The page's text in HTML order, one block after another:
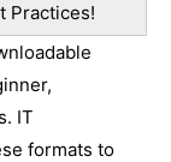
Practices!
IT
formats to